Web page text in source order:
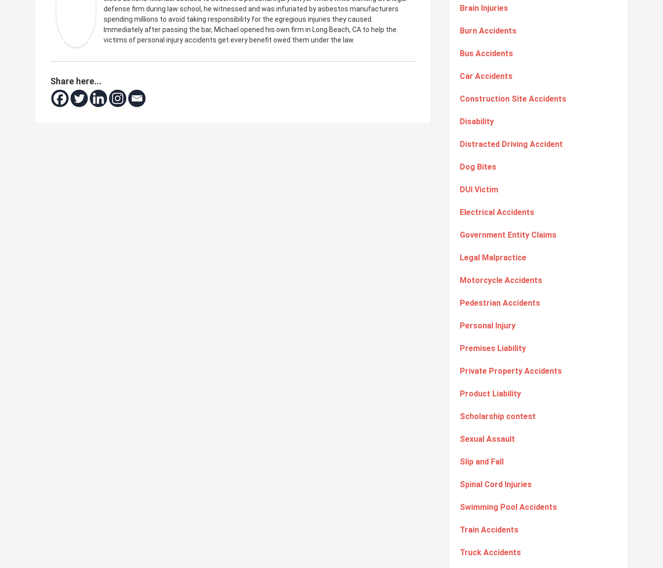
defense firm during law school, he witnessed and was infuriated by asbestos manufacturers
spending millions to avoid taking responsibility for the egregious injuries they caused.
Immediately after passing the bar, Michael opened his own firm in Long Beach, CA to help the
victims of personal injury accidents get every benefit owed them under the law.
Share here...
Brain Injuries
Burn Accidents
Bus Accidents
Car Accidents
Construction Site Accidents
Disability
Distracted Driving Accident
Dog Bites
DUI Victim
Electrical Accidents
Government Entity Claims
Legal Malpractice
Motorcycle Accidents
Pedestrian Accidents
Personal Injury
Premises Liability
Private Property Accidents
Product Liability
Scholarship contest
Sexual Assault
Slip and Fall
Spinal Cord Injuries
Swimming Pool Accidents
Train Accidents
Truck Accidents